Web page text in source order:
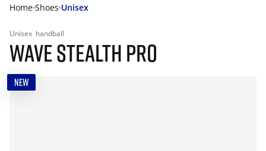
Home Shoes Unisex
Unisex handball
WAVE STEALTH PRO
NEW